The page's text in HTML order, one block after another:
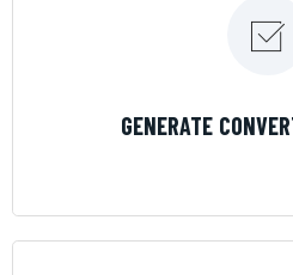
GENERATE